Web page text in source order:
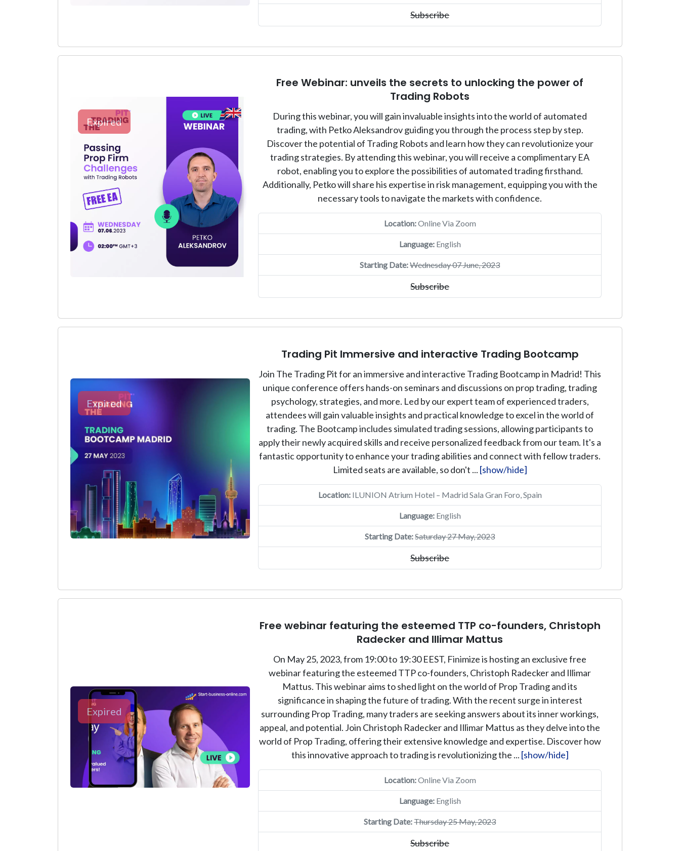
Subscribe
Expired
Free Webinar: unveils the secrets to unlocking the power of
Trading Robots
During this webinar, you will gain invaluable insights into the world of automated
trading, with Petko Aleksandrov guiding you through the process step by step.
Discover the potential of Trading Robots and learn how they can revolutionize your
trading strategies. By attending this webinar, you will receive a complimentary EA
robot, enabling you to explore the possibilities of automated trading firsthand.
Additionally, Petko will share his expertise in risk management, equipping you with the
necessary tools to navigate the markets with confidence.
Location:Online Via Zoom
Language:English
Starting Date:Wednesday 07 June, 2023
Subscribe
Expired
Trading Pit Immersive and interactive Trading Bootcamp
Join The Trading Pit for an immersive and interactive Trading Bootcamp in Madrid! This
unique conference offers hands-on seminars and discussions on prop trading, trading
psychology, strategies, and more. Led by our expert team of experienced traders,
attendees will gain valuable insights and practical knowledge to excel in the world of
trading. The Bootcamp includes simulated trading sessions, allowing participants to
apply their newly acquired skills and receive personalized feedback from our team. It's a
fantastic opportunity to enhance your trading abilities and connect with fellow traders.
Limited seats are available, so don't ... [show/hide]
Location:ILUNION Atrium Hotel – Madrid Sala Gran Foro, Spain
Language:English
Starting Date:Saturday 27 May, 2023
Subscribe
Expired
Free webinar featuring the esteemed TTP co-founders, Christoph
Radecker and Illimar Mattus
On May 25, 2023, from 19:00 to 19:30 EEST, Finimize is hosting an exclusive free
webinar featuring the esteemed TTP co-founders, Christoph Radecker and Illimar
Mattus. This webinar aims to shed light on the world of Prop Trading and its
significance in shaping the future of trading. With the recent surge in interest
surrounding Prop Trading, many traders are seeking answers about its inner workings,
appeal, and potential. Join Christoph Radecker and Illimar Mattus as they delve into the
world of Prop Trading, offering their extensive knowledge and expertise. Discover how
this innovative approach to trading is revolutionizing the ... [show/hide]
Location:Online Via Zoom
Language:English
Starting Date:Thursday 25 May, 2023
Subscribe